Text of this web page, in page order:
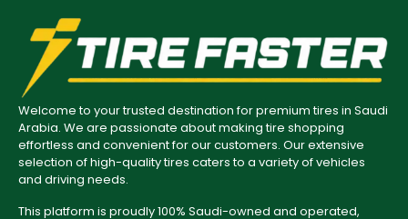
Welcome to your trusted destination for premium tires in Saudi
Arabia. We are passionate about making tire shopping
effortless and convenient for our customers. Our extensive
selection of high-quality tires caters to a variety of vehicles
and driving needs.
This platform is proudly 100% Saudi-owned and operated,